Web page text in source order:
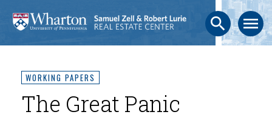
search menu
WORKING PAPERS
The Great Panic